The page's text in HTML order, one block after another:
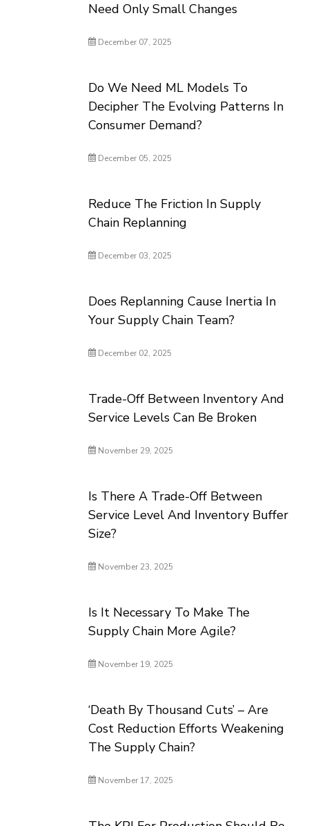
Need Only Small Changes
December 07, 2025
Do We Need ML Models To
Decipher The Evolving Patterns In
Consumer Demand?
December 05, 2025
Reduce The Friction In Supply
Chain Replanning
December 03, 2025
Does Replanning Cause Inertia In
Your Supply Chain Team?
December 02, 2025
Trade-Off Between Inventory And
Service Levels Can Be Broken
November 29, 2025
Is There A Trade-Off Between
Service Level And Inventory Buffer
Size?
November 23, 2025
Is It Necessary To Make The
Supply Chain More Agile?
November 19, 2025
‘Death By Thousand Cuts’ – Are
Cost Reduction Efforts Weakening
The Supply Chain?
November 17, 2025